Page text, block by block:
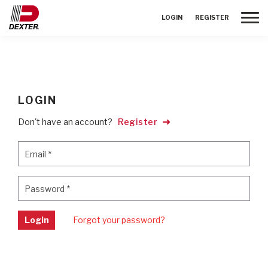
LOGIN REGISTER
LOGIN
Don't have an account? Register
Email *
Password *
Login Forgot your password?